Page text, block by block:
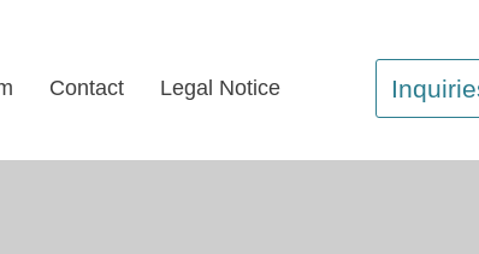
Contact Legal Notice